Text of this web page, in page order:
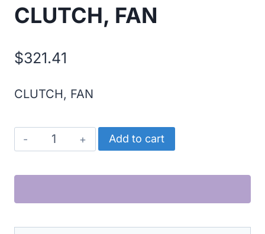
CLUTCH, FAN
$321.41
CLUTCH, FAN
CLUTCH,
FAN
quantity
Add to cart